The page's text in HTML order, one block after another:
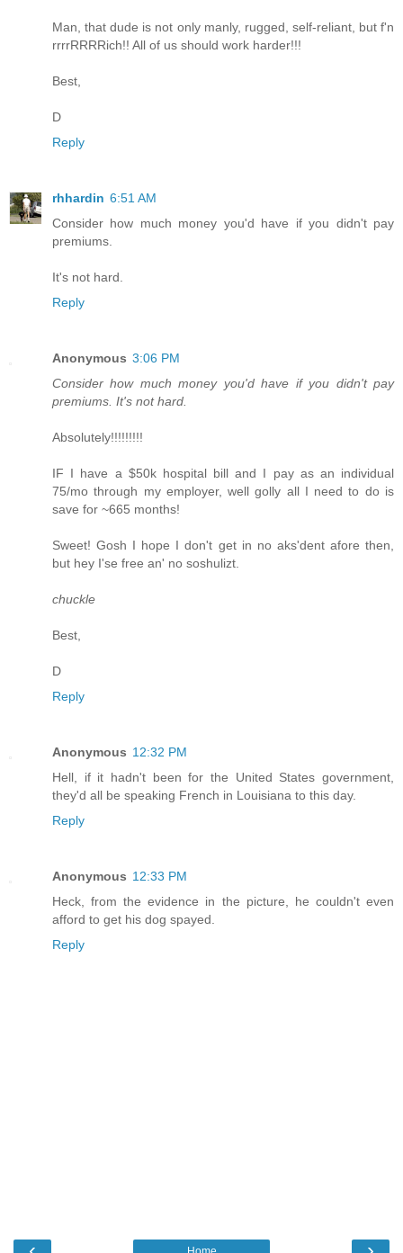
Man, that dude is not only manly, rugged, self-reliant, but f'n
rrrrRRRRich!! All of us should work harder!!!
Best,
D
Reply
rhhardin 6:51 AM
Consider how much money you'd have if you didn't pay
premiums.
It's not hard.
Reply
Anonymous 3:06 PM
Consider how much money you'd have if you didn't pay
premiums. It's not hard.
Absolutely!!!!!!!!!
IF I have a $50k hospital bill and I pay as an individual
75/mo through my employer, well golly all I need to do is
save for ~665 months!
Sweet! Gosh I hope I don't get in no aks'dent afore then,
but hey I'se free an' no soshulizt.
chuckle
Best,
D
Reply
Anonymous 12:32 PM
Hell, if it hadn't been for the United States government,
they'd all be speaking French in Louisiana to this day.
Reply
Anonymous 12:33 PM
Heck, from the evidence in the picture, he couldn't even
afford to get his dog spayed.
Reply